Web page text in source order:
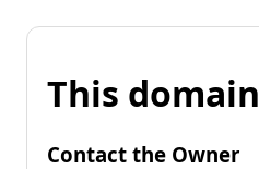
This
Contact the Owner